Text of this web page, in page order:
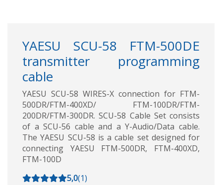
YAESU SCU-58 FTM-500DE
transmitter programming
cable
YAESU SCU-58 WIRES-X connection for FTM-
500DR/FTM-400XD/ FTM-100DR/FTM-
200DR/FTM-300DR. SCU-58 Cable Set consists
of a SCU-56 cable and a Y-Audio/Data cable.
The YAESU SCU-58 is a cable set designed for
connecting YAESU FTM-500DR, FTM-400XD,
FTM-100D
5,0(1)